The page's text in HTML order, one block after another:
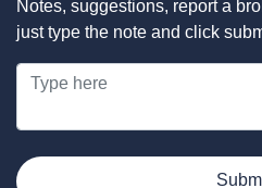
Notes, suggestions, report a
just type the note and click